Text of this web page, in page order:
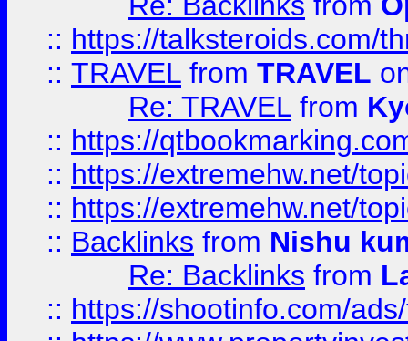
:: https://talksteroids.com/
:: TRAVEL from TRAVEL
Re: TRAVEL from
:: https://
:: https://extremehw.net/
:: https://extremehw.net/
:: Backlinks from Nishu
Re: Backlinks from
:: https://shootinfo.com/